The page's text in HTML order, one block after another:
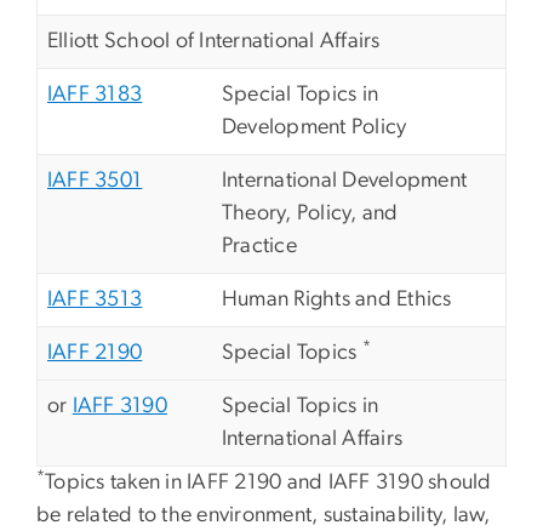
Elliott School of International Affairs
IAFF 3183
Special Topics in
Development Policy
IAFF 3501
International Development
Theory, Policy, and
Practice
IAFF 3513 Human Rights and Ethics
IAFF 2190 Special Topics *
or IAFF 3190
Special Topics in
International Affairs
*Topics taken in IAFF 2190 and IAFF 3190 should
be related to the environment, sustainability, law,